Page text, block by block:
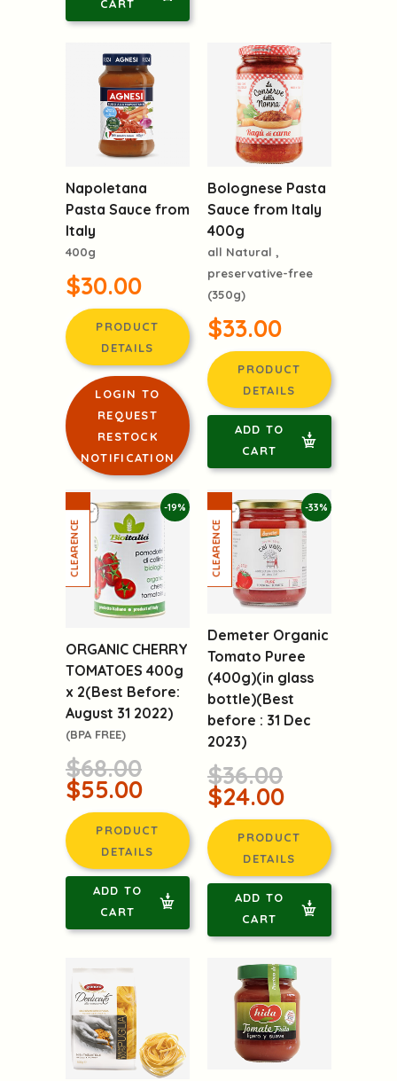
CART
Napoletana
Pasta Sauce from
Italy
400g
$30.00
PRODUCT
DETAILS
LOGIN TO
REQUEST
RESTOCK
NOTIFICATION
Bolognese Pasta
Sauce from Italy
400g
all Natural ,
preservative-free
(350g)
$33.00
PRODUCT
DETAILS
ADD TO
CART
-19%
ORGANIC CHERRY
TOMATOES 400g
x 2(Best Before:
August 31 2022)
(BPA FREE)
$68.00
$55.00
PRODUCT
DETAILS
ADD TO
CART
-33%
Demeter Organic
Tomato Puree
(400g)(in glass
bottle)(Best
before : 31 Dec
2023)
$36.00
$24.00
PRODUCT
DETAILS
ADD TO
CART